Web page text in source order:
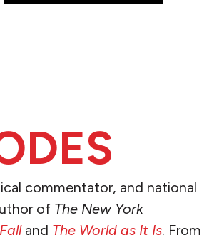
commentator, and national
of The New York
and The World as It Is. From